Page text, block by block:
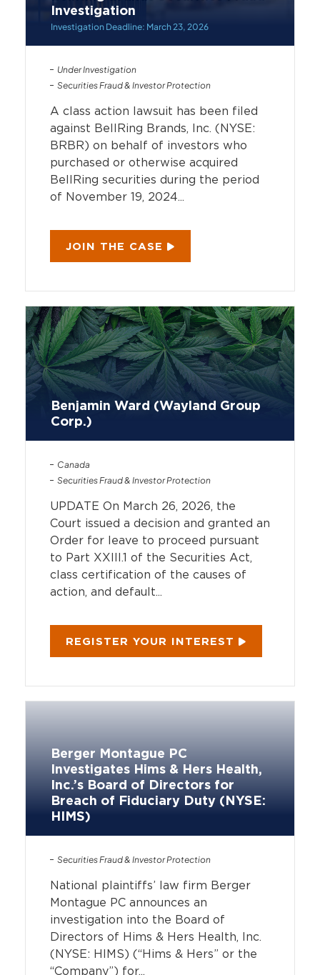
Investigation
Investigation Deadline: March 23, 2026
Under Investigation
Securities Fraud & Investor Protection
A class action lawsuit has been filed
against BellRing Brands, Inc. (NYSE:
BRBR) on behalf of investors who
purchased or otherwise acquired
BellRing securities during the period
of November 19, 2024...
JOIN THE CASE
Benjamin Ward (Wayland Group
Corp.)
Canada
Securities Fraud & Investor Protection
UPDATE On March 26, 2026, the
Court issued a decision and granted an
Order for leave to proceed pursuant
to Part XXIII.1 of the Securities Act,
class certification of the causes of
action, and default...
REGISTER YOUR INTEREST
Berger Montague PC
Investigates Hims & Hers Health,
Inc.’s Board of Directors for
Breach of Fiduciary Duty (NYSE:
HIMS)
Securities Fraud & Investor Protection
National plaintiffs’ law firm Berger
Montague PC announces an
investigation into the Board of
Directors of Hims & Hers Health, Inc.
(NYSE: HIMS) (“Hims & Hers” or the
“Company”) for...